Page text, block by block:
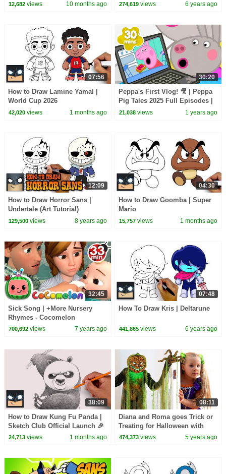
12,682views 10 months ago 274,619 views 6 years ago
07:56
How to Draw Lamine Yamal |
World Cup 2026
42,020views 1 months ago
30:20
Peppa's First Vlog! 🎥 | Peppa
Pig Tales 2025 Full Episodes |
30 Minutes
21,038 views 1 years ago
12:09
How to Draw Horror Sans |
Undertale (Art Tutorial)
129,500views 8 years ago
04:30
How to Draw Goomba | Super
Mario
15,757 views 1 months ago
32:45
Sick Song | +More Nursery
Rhymes - Cocomelon
(ABCkidTV)
700,692views 7 years ago
07:48
How To Draw Kris | Deltarune
441,865 views 6 years ago
38:09
How to Draw Kung Fu Panda |
Sketch Club Official Launch 🎉
24,713views 1 months ago
08:11
Diana and Roma goes Trick or
Treating for Halloween with
Candy Haul
474,373 views 5 years ago